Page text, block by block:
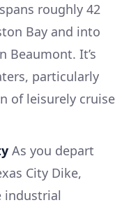
roughly 42
Bay and into
Beaumont. It’s
particularly
of leisurely cruise
As you depart
City Dike,
industrial